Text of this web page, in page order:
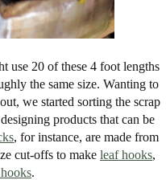
use 20 of these 4 foot lengths
the same size. Wanting to
we started sorting the scrap
products that can be
, for instance, are made from
cut-offs to make leaf hooks,
.